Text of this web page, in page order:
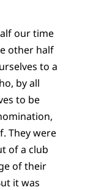
our time
other half
to a
by all
to be
They were
of a club
of their
it was